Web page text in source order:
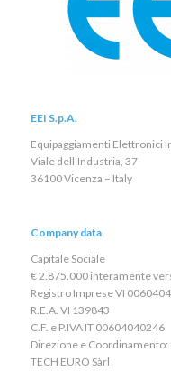
EEI S.p.A.
Equipaggiamenti Elettronici
Viale dell’Industria, 37
36100 Vicenza – Italy
Company data
Capitale Sociale
€ 2.875.000 interamente
Registro Imprese VI
R.E.A. VI 139843
C.F. e P.IVA IT 00604040246
Direzione e Coordinamento:
TECH EURO Sàrl